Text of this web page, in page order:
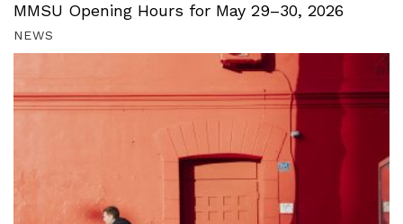
MMSU Opening Hours for May 29–30, 2026
NEWS